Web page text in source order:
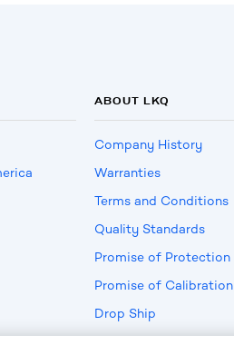
ABOUT LKQ
Company History
Warranties
Terms and Conditions
Quality Standards
Promise of Protection
Promise of Calibration
Drop Ship